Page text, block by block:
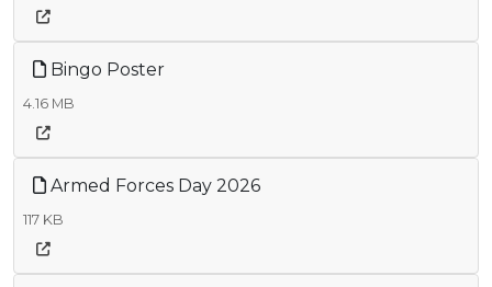
Bingo Poster
4.16 MB
Armed Forces Day 2026
117 KB